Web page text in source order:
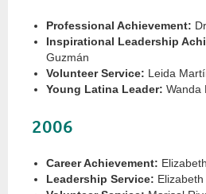
Professional Achievement:
Inspirational Leadership
Guzmán
Volunteer Service: Leida
Young Latina Leader: Wanda
2006
Career Achievement:
Leadership Service: Elizabeth